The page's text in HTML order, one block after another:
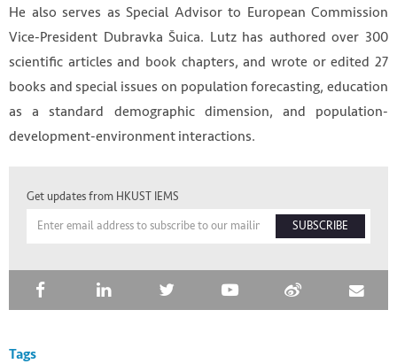
He also serves as Special Advisor to European Commission
Vice-President Dubravka Šuica. Lutz has authored over 300
scientific articles and book chapters, and wrote or edited 27
books and special issues on population forecasting, education
as a standard demographic dimension, and population-
development-environment interactions.
Get updates from HKUST IEMS
SUBSCRIBE
Tags